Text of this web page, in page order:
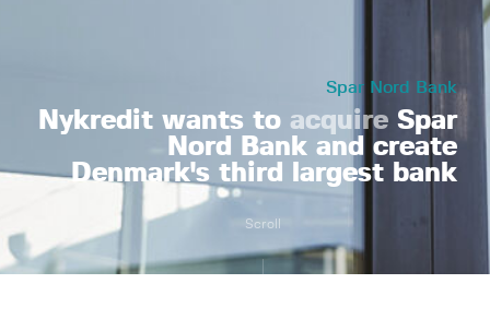
Spar Nord Bank
Nykredit wants to acquireSpar
Nord Bank and create
Denmark's third largest bank
Scroll